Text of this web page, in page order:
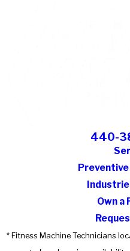
440-
Own a
* Fitness Machine Technicians